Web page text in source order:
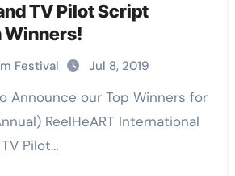
TV Pilot Script
Winners!
Festival Jul 8, 2019
ReelHeART International
Pilot…